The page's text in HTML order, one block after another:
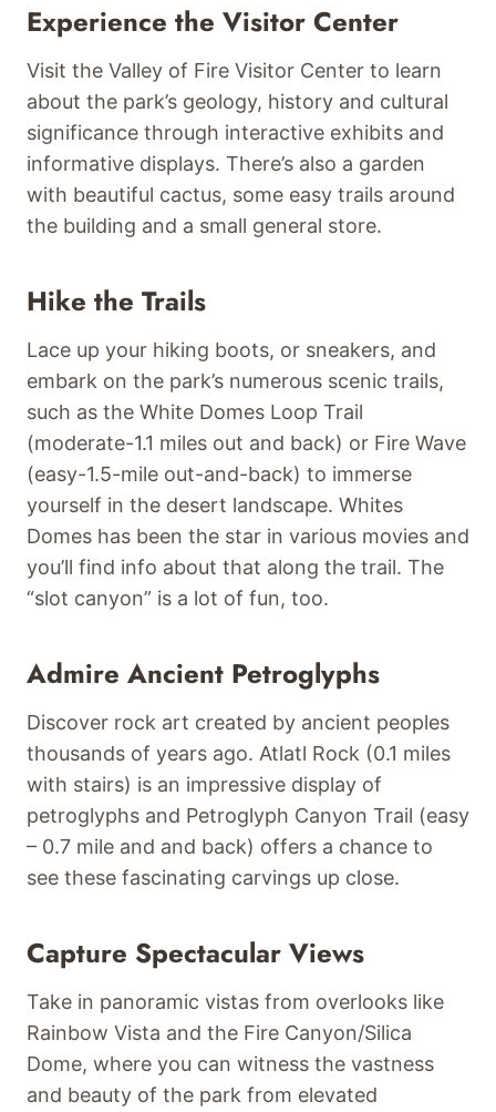
Experience the Visitor Center
Visit the Valley of Fire Visitor Center to learn
about the park’s geology, history and cultural
significance through interactive exhibits and
informative displays. There’s also a garden
with beautiful cactus, some easy trails around
the building and a small general store.
Hike the Trails
Lace up your hiking boots, or sneakers, and
embark on the park’s numerous scenic trails,
such as the White Domes Loop Trail
(moderate-1.1 miles out and back) or Fire Wave
(easy-1.5-mile out-and-back) to immerse
yourself in the desert landscape. Whites
Domes has been the star in various movies and
you’ll find info about that along the trail. The
“slot canyon” is a lot of fun, too.
Admire Ancient Petroglyphs
Discover rock art created by ancient peoples
thousands of years ago. Atlatl Rock (0.1 miles
with stairs) is an impressive display of
petroglyphs and Petroglyph Canyon Trail (easy
– 0.7 mile and and back) offers a chance to
see these fascinating carvings up close.
Capture Spectacular Views
Take in panoramic vistas from overlooks like
Rainbow Vista and the Fire Canyon/Silica
Dome, where you can witness the vastness
and beauty of the park from elevated